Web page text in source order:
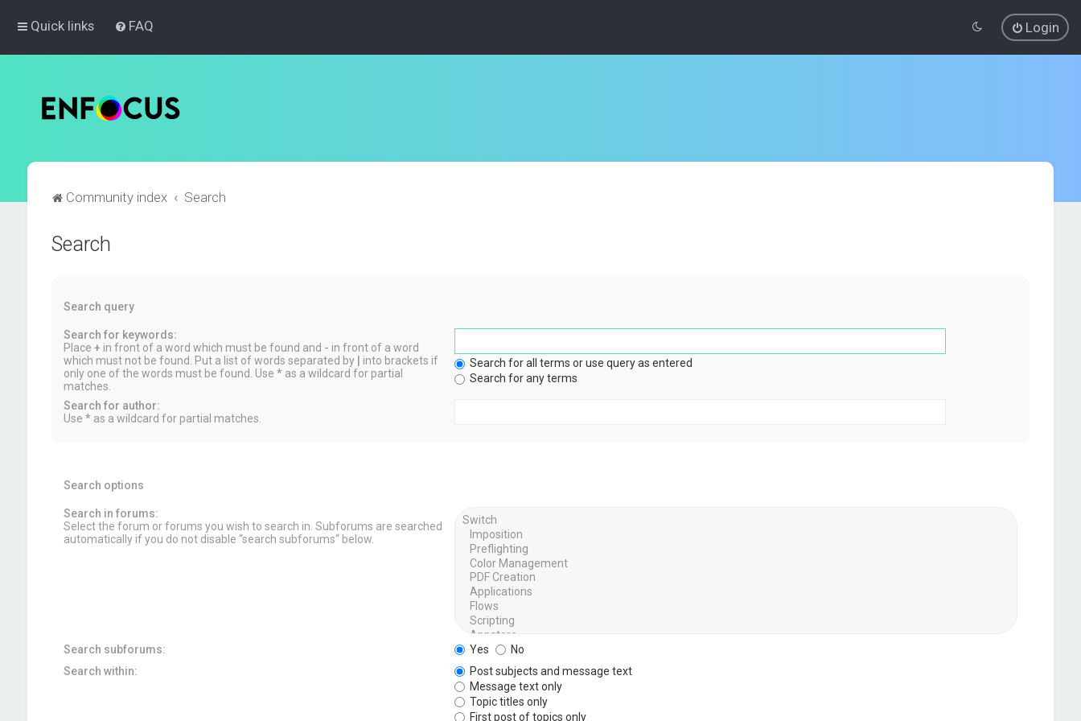
Quick links FAQ Login
Community index Search
Search
Search query
Search for keywords:
Place + in front of a word which must be found and - in front of a word
which must not be found. Put a list of words separated by
into brackets if
only one of the words must be found. Use * as a wildcard for partial
matches.
Search for all terms or use query as entered
Search for any terms
Search for author:
Use * as a wildcard for partial matches.
Search options
Search in forums:
Select the forum or forums you wish to search in. Subforums are searched
automatically if you do not disable “search subforums“ below.
Search subforums: Yes
No
Search within:
Post subjects and message text
Message text only
Topic titles only
First post of topics only